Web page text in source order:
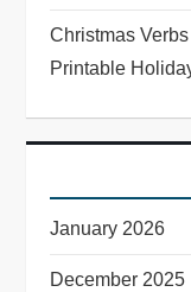
Christmas
Printable
January 2026
December 2025